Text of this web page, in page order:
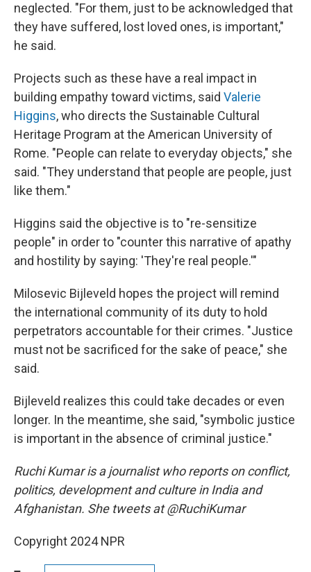
neglected. "For them, just to be acknowledged that
they have suffered, lost loved ones, is important,"
he said.
Projects such as these have a real impact in
building empathy toward victims, said Valerie
Higgins, who directs the Sustainable Cultural
Heritage Program at the American University of
Rome. "People can relate to everyday objects," she
said. "They understand that people are people, just
like them."
Higgins said the objective is to "re-sensitize
people" in order to "counter this narrative of apathy
and hostility by saying: 'They're real people.'"
Milosevic Bijleveld hopes the project will remind
the international community of its duty to hold
perpetrators accountable for their crimes. "Justice
must not be sacrificed for the sake of peace," she
said.
Bijleveld realizes this could take decades or even
longer. In the meantime, she said, "symbolic justice
is important in the absence of criminal justice."
Ruchi Kumar is a journalist who reports on conflict,
politics, development and culture in India and
Afghanistan. She tweets at @RuchiKumar
Copyright 2024 NPR